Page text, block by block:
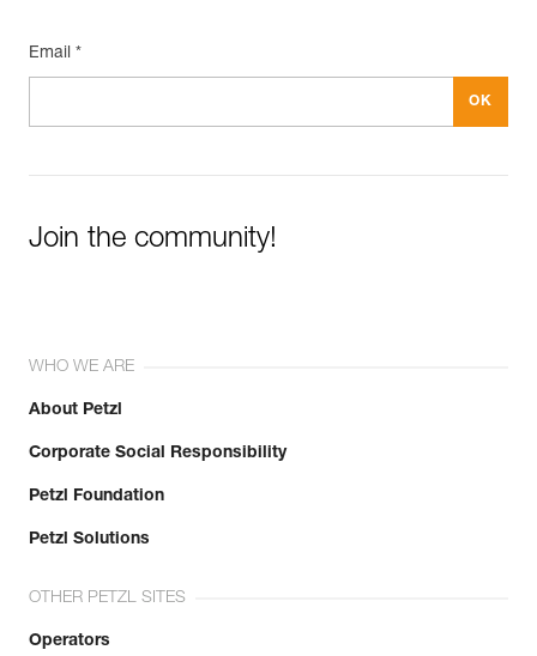
Email *
Join the community!
WHO WE ARE
About Petzl
Corporate Social Responsibility
Petzl Foundation
Petzl Solutions
OTHER PETZL SITES
Operators